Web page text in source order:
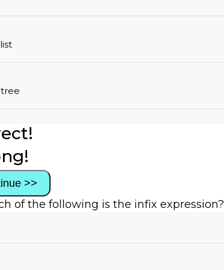
>>
of the following is the infix expression?